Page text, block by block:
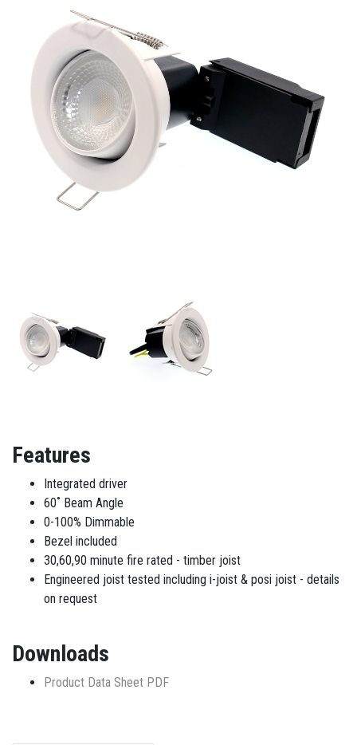
Features
Integrated driver
60˚ Beam Angle
0-100% Dimmable
Bezel included
30,60,90 minute fire rated - timber joist
Engineered joist tested including i-joist & posi joist - details
on request
Downloads
Product Data Sheet PDF